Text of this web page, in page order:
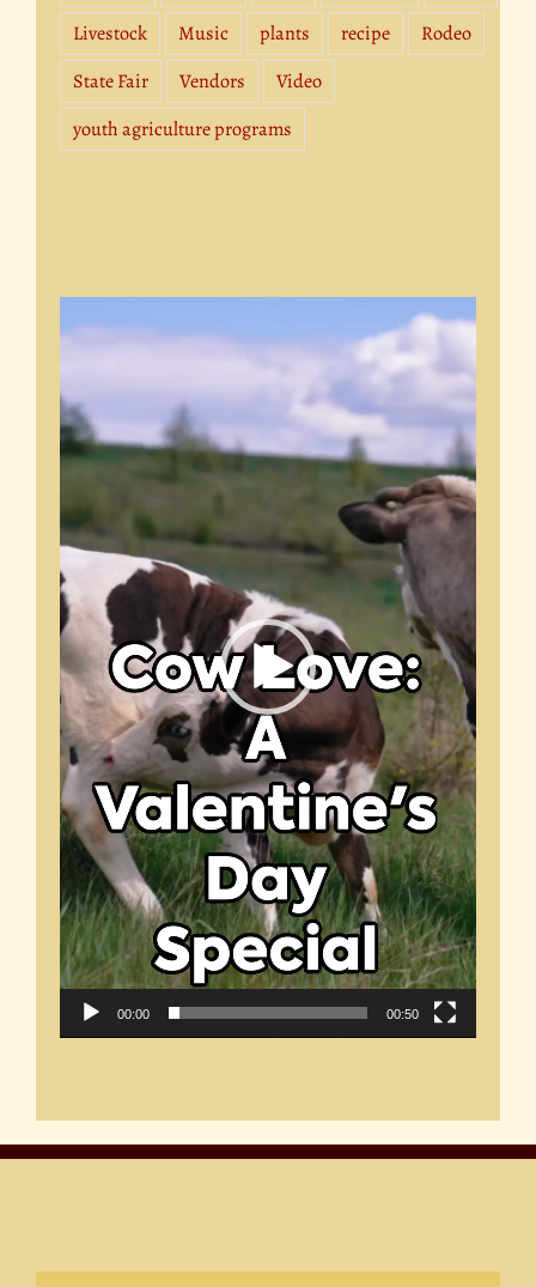
Livestock
Music plants recipe
Rodeo
State Fair
Vendors
Video
youth agriculture programs
Player
00:00 00:50